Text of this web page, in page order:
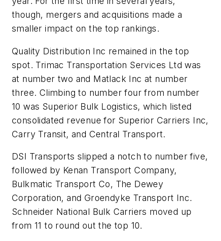
though, mergers and acquisitions made a
smaller impact on the top rankings.
Quality Distribution Inc remained in the top
spot. Trimac Transportation Services Ltd was
at number two and Matlack Inc at number
three. Climbing to number four from number
10 was Superior Bulk Logistics, which listed
consolidated revenue for Superior Carriers Inc,
Carry Transit, and Central Transport.
DSI Transports slipped a notch to number five,
followed by Kenan Transport Company,
Bulkmatic Transport Co, The Dewey
Corporation, and Groendyke Transport Inc.
Schneider National Bulk Carriers moved up
from 11 to round out the top 10.